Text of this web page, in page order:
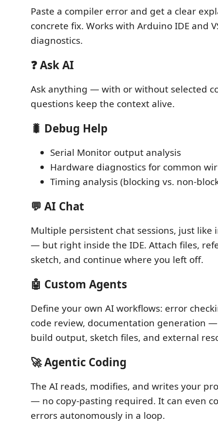
Paste a compiler error and get a clear
concrete fix. Works with Arduino IDE and
diagnostics.
❓ Ask AI
Ask anything — with or without selected
questions keep the context alive.
🐛 Debug Help
Serial Monitor output analysis
Hardware diagnostics for common
Timing analysis (blocking vs. non-
💬 AI Chat
Multiple persistent chat sessions, just like
— but right inside the IDE. Attach files,
sketch, and continue where you left off.
🤖 Custom Agents
Define your own AI workflows: error
code review, documentation generation
build output, sketch files, and external
🚀 Agentic Coding
The AI reads, modifies, and writes your
— no copy-pasting required. It can even
errors autonomously in a loop.